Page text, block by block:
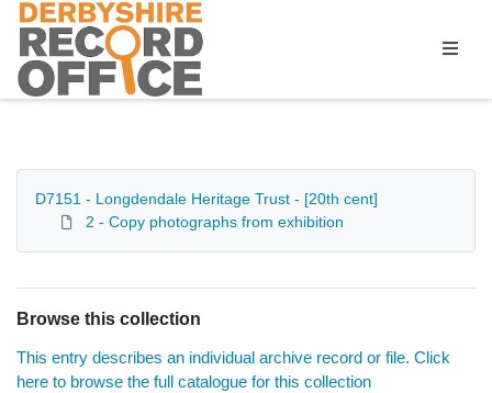
Homepage
D7151 - Longdendale Heritage Trust - [20th cent]
2 - Copy photographs from exhibition
Browse this collection
This entry describes an individual archive record or file. Click
here to browse the full catalogue for this collection